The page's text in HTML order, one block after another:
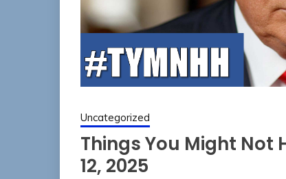
Uncategorized
Things You Might Not
12, 2025